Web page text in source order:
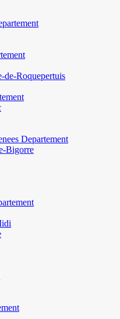
de-Roquepertuis
Departement
Bigorre